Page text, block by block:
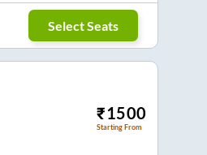
Select Seats
₹1500
Starting From